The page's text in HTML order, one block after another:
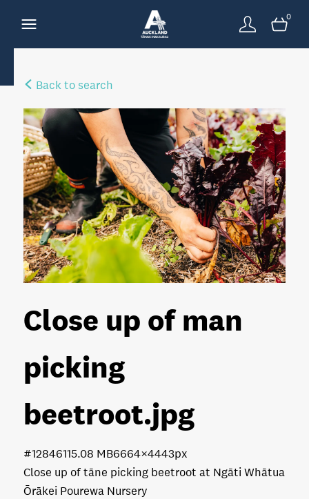
0
Back to search
Close up of man
picking
beetroot.jpg
Close up of tāne picking beetroot at Ngāti Whātua
Ōrākei Pourewa Nursery
15.08 MB6664×4443px
#128461